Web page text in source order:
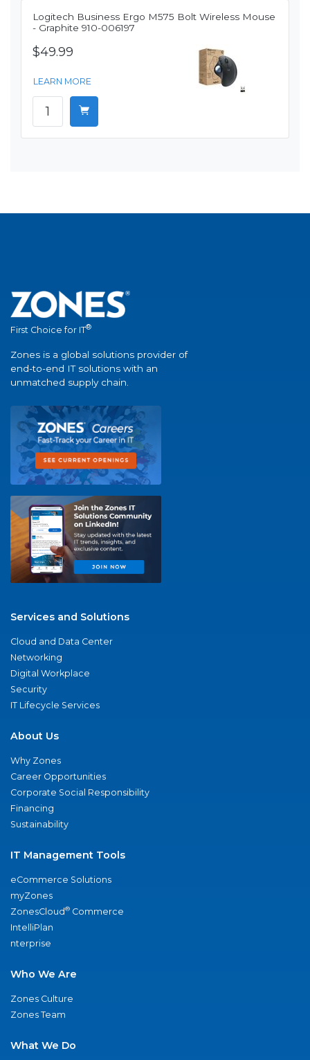
Logitech Business Ergo M575 Bolt Wireless Mouse
- Graphite 910-006197
$49.99
LEARN MORE
First Choice for IT®
Zones is a global solutions provider of
end-to-end IT solutions with an
unmatched supply chain.
Services and Solutions
Cloud and Data Center
Networking
Digital Workplace
Security
IT Lifecycle Services
About Us
Why Zones
Career Opportunities
Corporate Social Responsibility
Financing
Sustainability
IT Management Tools
eCommerce Solutions
myZones
ZonesCloud® Commerce
IntelliPlan
nterprise
Who We Are
Zones Culture
Zones Team
What We Do